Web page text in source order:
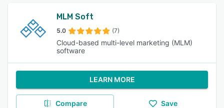
MLM Soft
5.0 (7)
Cloud-based multi-level marketing (MLM)
software
LEARN MORE
Compare Save